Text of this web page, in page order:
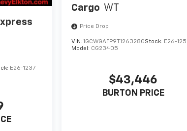
E26-1237
Cargo WT
Price Drop
VIN:1GCWGAFP9T1263280Stock: E26-
Model: CG23405
$43,446
BURTON PRICE